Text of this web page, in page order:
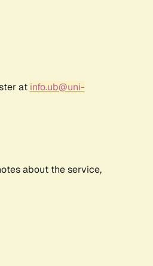
at info.ub@uni-
about the service,